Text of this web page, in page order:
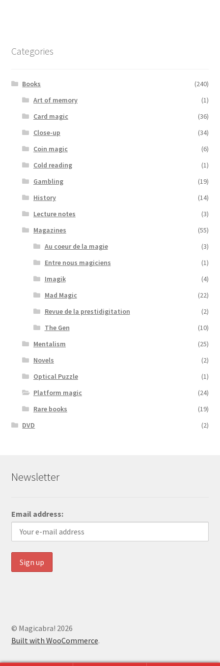
Categories
Books
(240)
Art of memory
(1)
Card magic
(36)
Close-up
(34)
Coin magic
(6)
Cold reading
(1)
Gambling
(19)
History
(14)
Lecture notes
(3)
Magazines
(55)
Au coeur de la magie
(3)
Entre nous magiciens
(1)
Imagik
(4)
Mad Magic
(22)
Revue de la prestidigitation
(2)
The Gen
(10)
Mentalism
(25)
Novels
(2)
Optical Puzzle
(1)
Platform magic
(24)
Rare books
(19)
DVD
(2)
Newsletter
Email address:
© Magicabra! 2026
Built with WooCommerce.